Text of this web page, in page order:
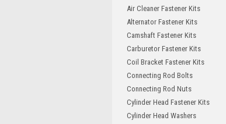
Air Cleaner Fastener Kits
Alternator Fastener Kits
Camshaft Fastener Kits
Carburetor Fastener Kits
Coil Bracket Fastener Kits
Connecting Rod Bolts
Connecting Rod Nuts
Cylinder Head Fastener Kits
Cylinder Head Washers